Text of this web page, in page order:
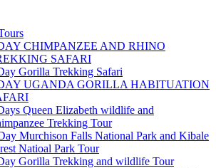
CHIMPANZEE AND RHINO
SAFARI
Gorilla Trekking Safari
UGANDA GORILLA HABITUATION
Queen Elizabeth wildlife and
Trekking Tour
Murchison Falls National Park and Kibale
Natioal Park Tour
Gorilla Trekking and wildlife Tour